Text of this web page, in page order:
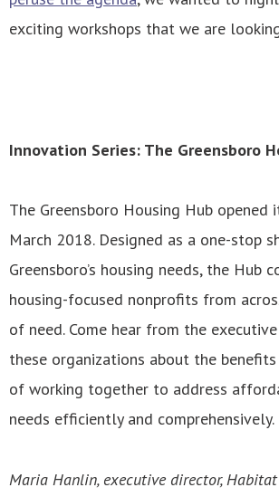
exciting workshops that we are
Innovation Series: The Greensboro
The Greensboro Housing Hub opened
March 2018. Designed as a one-stop
Greensboro’s housing needs, the Hub
housing-focused nonprofits from
of need. Come hear from the
these organizations about the
of working together to address
needs efficiently and comprehensively.
Maria Hanlin, executive director,